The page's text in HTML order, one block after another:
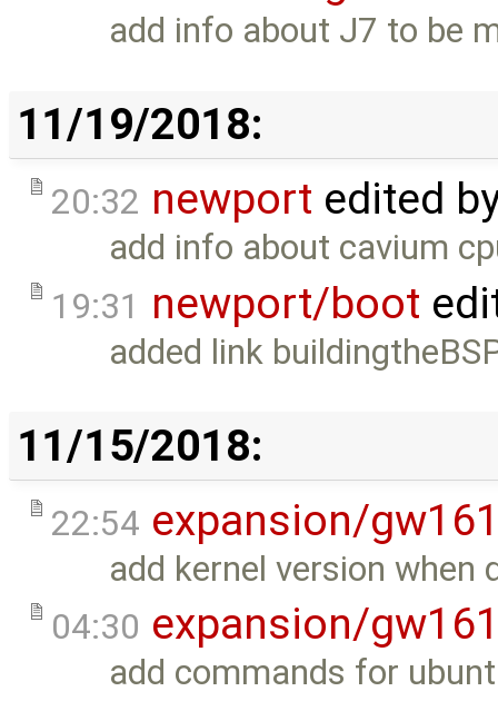
add info about J7 to be
11/19/2018:
20:32 newport edited
add info about cavium
19:31 newport/boot
added link
11/15/2018:
22:54 expansion/
add kernel version when
04:30 expansion/
add commands for